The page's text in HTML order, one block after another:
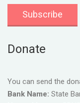
Donate
You can send the
Bank Name: State